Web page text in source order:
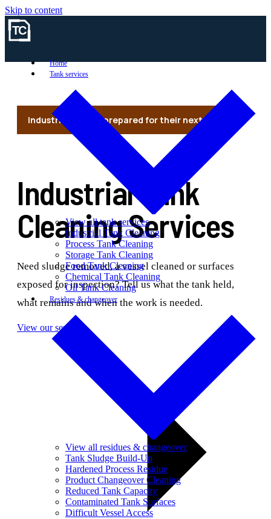
Skip to content
Home
Tank services
View all tank services
Industrial Tank Cleaning
Process Tank Cleaning
Storage Tank Cleaning
Food Tank Cleaning
Chemical Tank Cleaning
Oil Tank Cleaning
Residues & changeover
View all residues & changeover
Tank Sludge Build-Up
Hardened Process Residue
Product Changeover Cleaning
Reduced Tank Capacity
Contaminated Tank Surfaces
Difficult Vessel Access
Industrial vessels prepared for their next use
Industrial Tank
Cleaning Services
Need sludge removed, a vessel cleaned or surfaces
exposed for inspection? Tell us what the tank held,
what remains and when the work is needed.
View our services